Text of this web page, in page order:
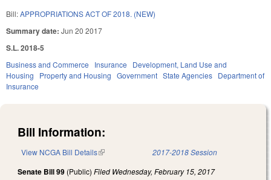
Bill:APPROPRIATIONS ACT OF 2018. (NEW)
Summary date: Jun 20 2017
S.L. 2018-5
Business and Commerce Insurance
Development, Land Use and
Housing
Property and Housing Government State Agencies Department of
Insurance
Bill Information:
View NCGA Bill Details(link is external) 2017-2018 Session
Senate Bill 99 (Public) Filed Wednesday, February 15, 2017